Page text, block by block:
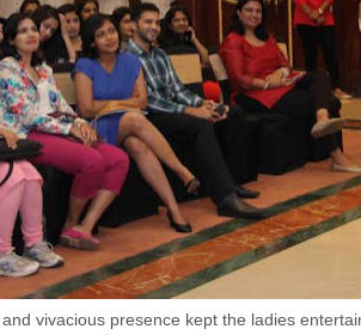
vivacious presence kept the ladies